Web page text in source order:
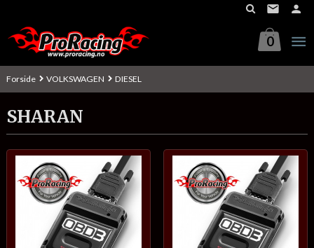
innholdet
0
Forside VOLKSWAGEN DIESEL
SHARAN